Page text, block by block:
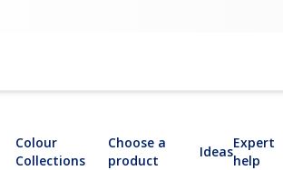
Colour
Collections
Choose a
product
Ideas
Expert
help